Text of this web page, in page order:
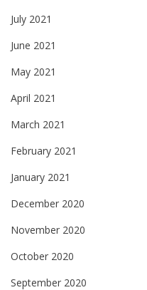
July 2021
June 2021
May 2021
April 2021
March 2021
February 2021
January 2021
December 2020
November 2020
October 2020
September 2020